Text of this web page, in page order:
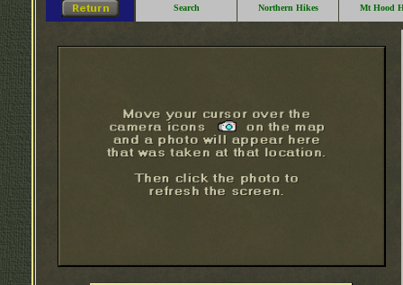
Search Northern Hikes Mt Hood